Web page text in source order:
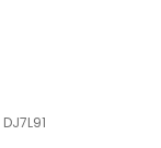
DJ7L91